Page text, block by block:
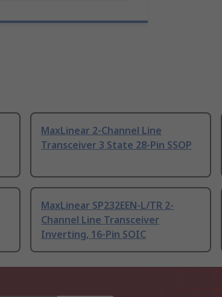
MaxLinear 2-Channel Line
Transceiver 3 State 28-Pin SSOP
MaxLinear SP232EEN-L/TR 2-
Channel Line Transceiver
Inverting, 16-Pin SOIC